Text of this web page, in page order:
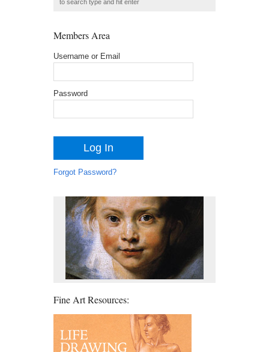
Members Area
Username or Email
Password
Forgot Password?
Fine Art Resources: